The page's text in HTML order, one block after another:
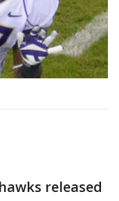
released